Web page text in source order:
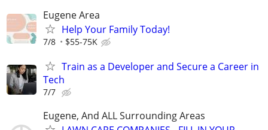
Eugene Area
Help Your Family Today!
7/8 $55-75K
Train as a Developer and Secure a Career in
Tech
7/7
Eugene, And ALL Surrounding Areas